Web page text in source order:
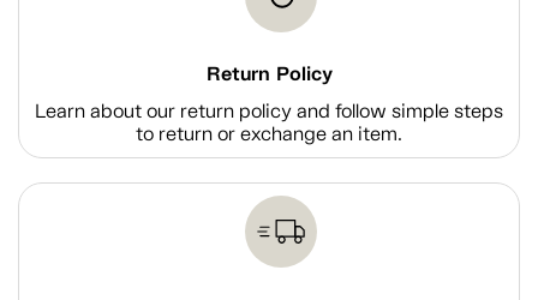
Return Policy
Learn about our return policy and follow simple steps
to return or exchange an item.